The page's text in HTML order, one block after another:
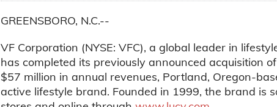
GREENSBORO, N.C.--
VF Corporation (NYSE: VFC), a global leader in
has completed its previously announced acquisition
$57 million in annual revenues, Portland, Oregon-
active lifestyle brand. Founded in 1999, the brand is